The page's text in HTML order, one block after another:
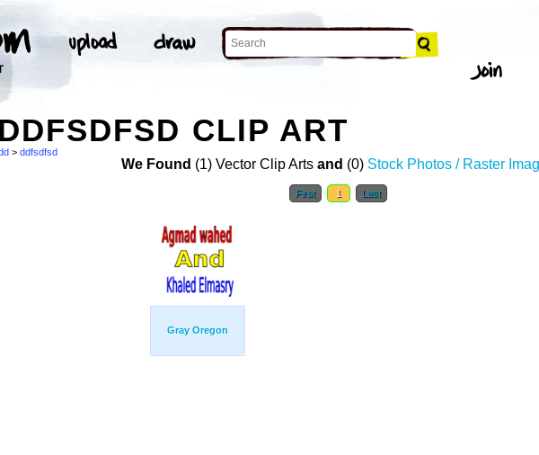
CLIP ART
> ddfsdfsd
We Found (1) Vector Clip Arts and (0) Stock Photos / Raster
First 1 Last
Gray Oregon